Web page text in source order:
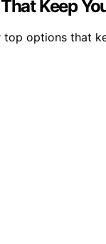
Keep
options that